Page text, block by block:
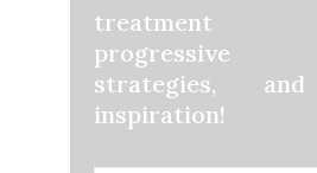
treatment
progressive
strategies,
inspiration!